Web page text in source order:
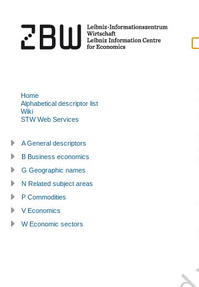
Home
Alphabetical descriptor list
Wiki
STW Web Services
A General descriptors
B Business economics
G Geographic names
N Related subject areas
P Commodities
V Economics
W Economic sectors